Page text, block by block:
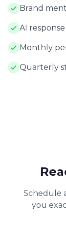
Brand
AI
Monthly
Quarterly
Schedule
you